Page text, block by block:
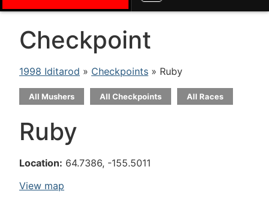
Checkpoint
1998 Iditarod » Checkpoints » Ruby
All Mushers All Checkpoints All Races
Ruby
Location: 64.7386, -155.5011
View map